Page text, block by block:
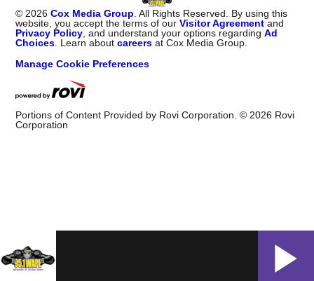
© 2026 Cox Media Group . All Rights Reserved. By using this
website, you accept the terms of ourVisitor Agreement and
Privacy Policy , and understand your options regardingAd
Choices . Learn aboutcareers at Cox Media Group.
Manage Cookie Preferences
Portions of Content Provided by Rovi Corporation. © 2026 Rovi
Corporation